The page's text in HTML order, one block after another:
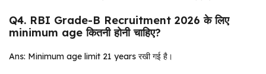
Q4. RBI Grade-B Recruitment 2026 के लिए
minimum age कितनी होनी चाहिए?
Ans: Minimum age limit 21 years रखी गई है।